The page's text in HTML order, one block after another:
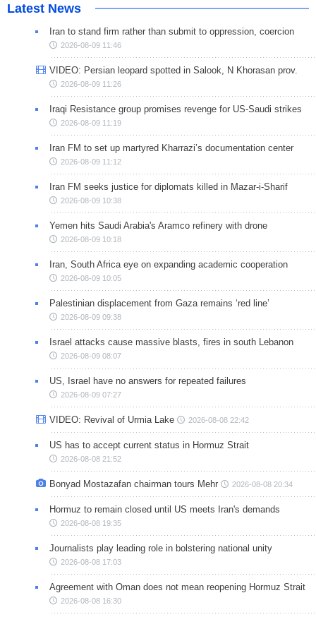
Latest News
Iran to stand firm rather than submit to oppression, coercion
2026-08-09 11:46
VIDEO: Persian leopard spotted in Salook, N Khorasan prov.
2026-08-09 11:26
Iraqi Resistance group promises revenge for US-Saudi strikes
2026-08-09 11:19
Iran FM to set up martyred Kharrazi’s documentation center
2026-08-09 11:12
Iran FM seeks justice for diplomats killed in Mazar-i-Sharif
2026-08-09 10:38
Yemen hits Saudi Arabia's Aramco refinery with drone
2026-08-09 10:18
Iran, South Africa eye on expanding academic cooperation
2026-08-09 10:05
Palestinian displacement from Gaza remains ‘red line’
2026-08-09 09:38
Israel attacks cause massive blasts, fires in south Lebanon
2026-08-09 08:07
US, Israel have no answers for repeated failures
2026-08-09 07:27
VIDEO: Revival of Urmia Lake 2026-08-08 22:42
US has to accept current status in Hormuz Strait
2026-08-08 21:52
Bonyad Mostazafan chairman tours Mehr 2026-08-08 20:34
Hormuz to remain closed until US meets Iran's demands
2026-08-08 19:35
Journalists play leading role in bolstering national unity
2026-08-08 17:03
Agreement with Oman does not mean reopening Hormuz Strait
2026-08-08 16:30